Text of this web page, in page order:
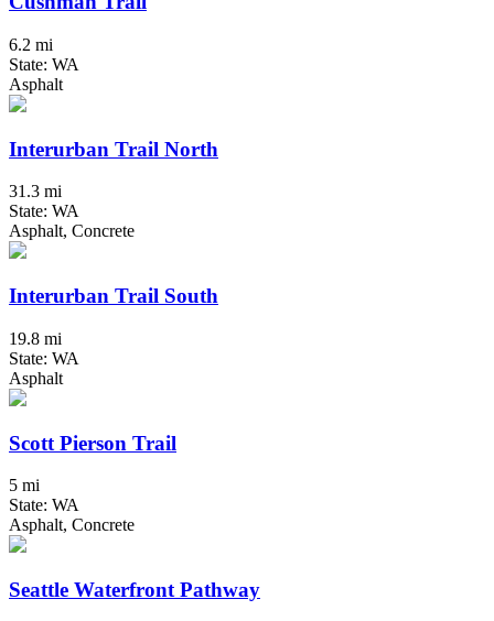
6.2 mi
State: WA
Asphalt
Interurban Trail North
31.3 mi
State: WA
Asphalt, Concrete
Interurban Trail South
19.8 mi
State: WA
Asphalt
Scott Pierson Trail
5 mi
State: WA
Asphalt, Concrete
Seattle Waterfront Pathway